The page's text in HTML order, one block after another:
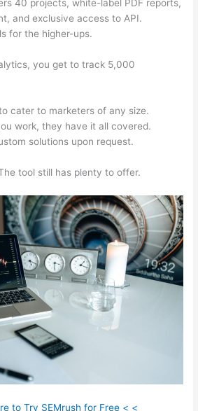
40 projects, white-label PDF reports,
and exclusive access to API.
for the higher-ups.
you get to track 5,000
cater to marketers of any size.
work, they have it all covered.
solutions upon request.
tool still has plenty to offer.
to Try SEMrush for Free < <